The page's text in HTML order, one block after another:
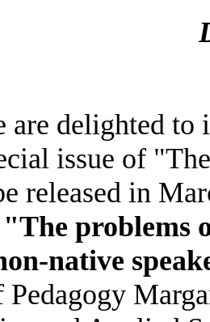
are delighted
issue of
released in
"The problems
native
Pedagogy